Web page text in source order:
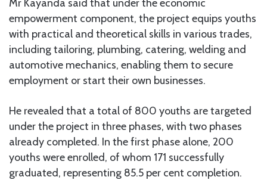
Mr Kayanda said that under the economic
empowerment component, the project equips youths
with practical and theoretical skills in various trades,
including tailoring, plumbing, catering, welding and
automotive mechanics, enabling them to secure
employment or start their own businesses.
He revealed that a total of 800 youths are targeted
under the project in three phases, with two phases
already completed. In the first phase alone, 200
youths were enrolled, of whom 171 successfully
graduated, representing 85.5 per cent completion.